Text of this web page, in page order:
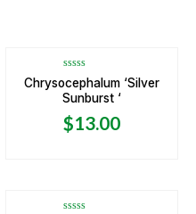
Rated
0
out
5
Chrysocephalum ‘Silver
Sunburst ‘
$13.00